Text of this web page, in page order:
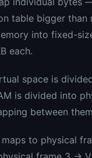
table bigger than
into fixed-
each.
space is
is divided into
between
to physical